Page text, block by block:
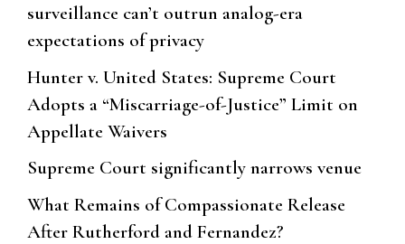
surveillance can’t outrun analog-era
expectations of privacy
Hunter v. United States: Supreme Court
Adopts a “Miscarriage-of-Justice” Limit on
Appellate Waivers
Supreme Court significantly narrows venue
What Remains of Compassionate Release
After Rutherford and Fernandez?